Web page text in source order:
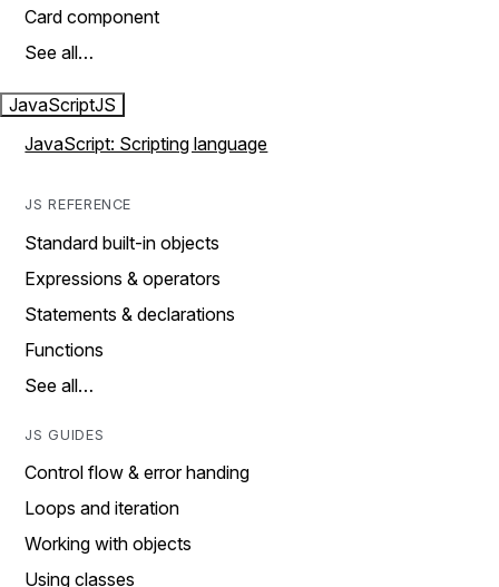
Card component
See all…
JavaScriptJS
JavaScript: Scripting language
JS REFERENCE
Standard built-in objects
Expressions & operators
Statements & declarations
Functions
See all…
JS GUIDES
Control flow & error handing
Loops and iteration
Working with objects
Using classes